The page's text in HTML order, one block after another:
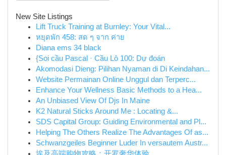
New Site Listings
Lift Truck Training at Burnley: Your Vital...
หยุดพัก 458: สด ๆ จาก ค่าย
Diana ems 34 black
{Soi cầu Pascal · Cầu Lô 100: Dự đoán
Akomodasi Dieng: Pilihan Nyaman di Di Keindahan...
Website Permainan Online Unggul dan Terperc...
Enhance Your Wellness Basic Methods to a Hea...
An Unbiased View Of Djs In Maine
K2 Natural Sticks Around Me : Locating &...
SDS Capital Group: Guiding Environmental and Pl...
Helping The Others Realize The Advantages Of as...
Schwanzgeiles Beginner Luder In versautem Austr...